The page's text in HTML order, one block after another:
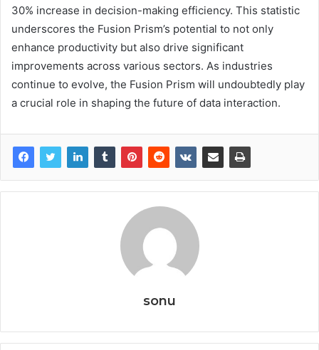
30% increase in decision-making efficiency. This statistic
underscores the Fusion Prism’s potential to not only
enhance productivity but also drive significant
improvements across various sectors. As industries
continue to evolve, the Fusion Prism will undoubtedly play
a crucial role in shaping the future of data interaction.
sonu